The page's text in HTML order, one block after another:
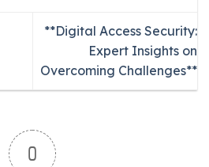
**Digital Access Security:
Expert Insights on
Overcoming Challenges**
0